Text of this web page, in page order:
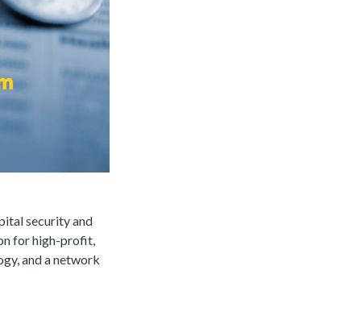
security and
for high-profit,
and a network